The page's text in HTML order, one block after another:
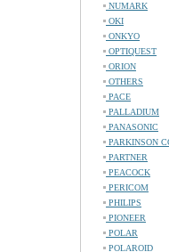
NUMARK
OKI
ONKYO
OPTIQUEST
ORION
OTHERS
PACE
PALLADIUM
PANASONIC
PARKINSON
PARTNER
PEACOCK
PERICOM
PHILIPS
PIONEER
POLAR
POLAROID